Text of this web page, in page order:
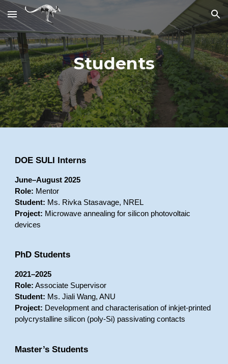
Skip to main content Skip to navigation
Students
DOE SULI Interns
June–August 2025
Role: Mentor
Student: Ms. Rivka Stasavage, NREL
Project: Microwave annealing for silicon photovoltaic
devices
PhD Students
2021–2025
Role: Associate Supervisor
Student: Ms. Jiali Wang, ANU
Project: Development and characterisation of inkjet-printed
polycrystalline silicon (poly-Si) passivating contacts
Master’s Students